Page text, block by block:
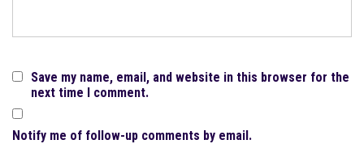
Save my name, email, and website in this browser for the
next time I comment.
Notify me of follow-up comments by email.